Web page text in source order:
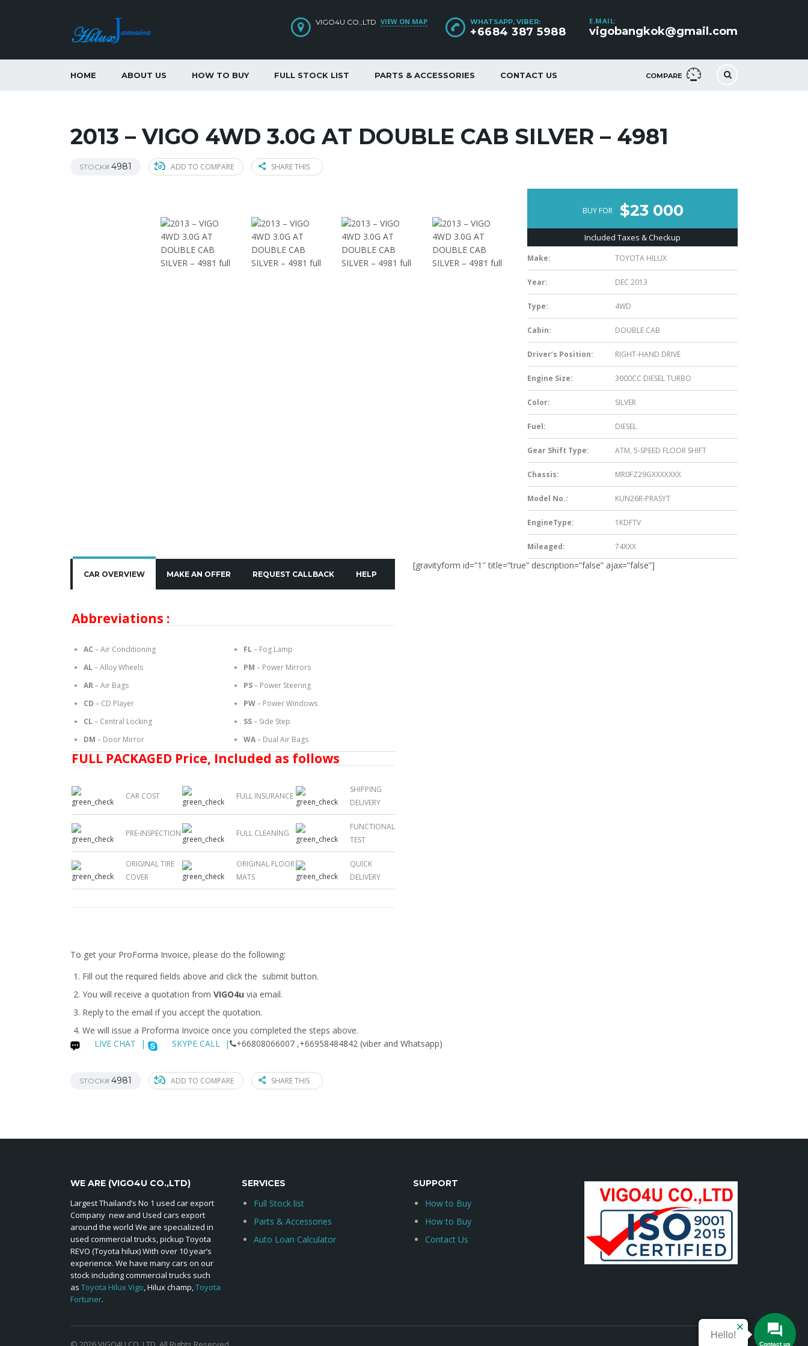
E.MAIL:
vigobangkok@gmail.com
WHATSAPP, VIBER:
+6684 387 5988
VIGO4U CO.,LTD VIEW ON MAP
COMPARE
HOME ABOUT US HOW TO BUY FULL STOCK LIST PARTS & ACCESSORIES CONTACT US
2013 – VIGO 4WD 3.0G AT DOUBLE CAB SILVER – 4981
STOCK# 4981 ADD TO COMPARE SHARE THIS
BUY FOR $23 000
Included Taxes & Checkup
Make: TOYOTA HILUX
Year: DEC 2013
Type: 4WD
Cabin: DOUBLE CAB
Driver’s Position: RIGHT-HAND DRIVE
Engine Size: 3000CC DIESEL TURBO
Color: SILVER
Fuel: DIESEL
Gear Shift Type: ATM, 5-SPEED FLOOR SHIFT
Chassis: MR0FZ29GXXXXXXX
Model No.: KUN26R-PRASYT
EngineType: 1KDFTV
Mileaged: 74XXX
CAR OVERVIEW MAKE AN OFFER REQUEST CALLBACK HELP
Abbreviations :
AC – Air Conditioning
AL– Alloy Wheels
AR– Air Bags
CD – CD Player
CL– Central Locking
DM – Door Mirror
FL– Fog Lamp
PM – Power Mirrors
PS– Power Steering
PW– Power Windows
SS– Side Step
WA– Dual Air Bags
FULL PACKAGED Price, Included as follows
CAR COST FULL INSURANCE
SHIPPING
DELIVERY
PRE-INSPECTION FULL CLEANING
FUNCTIONAL
TEST
ORIGINAL TIRE
COVER
ORIGINAL FLOOR
MATS
QUICK
DELIVERY
To get your ProForma Invoice, please do the following:
Fill out the required fields above and click the submit button.
You will receive a quotation from VIGO4u via email.
Reply to the email if you accept the quotation.
We will issue a Proforma Invoice once you completed the steps above.
[gravityform id=”1″ title=”true” description=”false” ajax=”false”]
LIVE CHAT | SKYPE CALL | +66808066007 ,+66958484842 (viber and Whatsapp)
STOCK# 4981 ADD TO COMPARE SHARE THIS
WE ARE (VIGO4U CO.,LTD)
Largest Thailand’s No 1 used car export
Company new and Used cars export
around the world We are specialized in
used commercial trucks, pickup Toyota
REVO (Toyota hilux) With over 10 year’s
experience. We have many cars on our
stock including commercial trucks such
as Toyota Hilux Vigo, Hilux champ,Toyota
Fortuner.
SERVICES
Full Stock list
Parts & Accessories
Auto Loan Calculator
SUPPORT
How to Buy
How to Buy
Contact Us
Contact us
Hello!